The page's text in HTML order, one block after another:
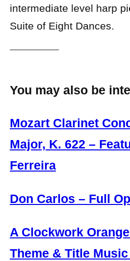
intermediate level harp
Suite of Eight Dances.
You may also be
Mozart Clarinet
Major, K. 622 –
Ferreira
Don Carlos – Full
A Clockwork
Theme & Title